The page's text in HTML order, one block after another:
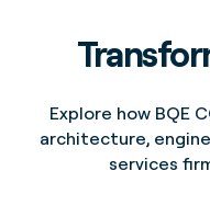
Explore how BQE
architecture,
services